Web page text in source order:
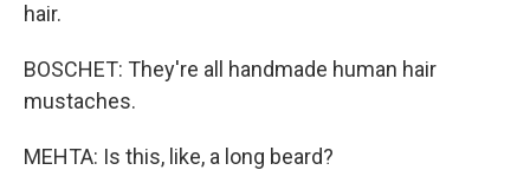
hair.
BOSCHET: They're all handmade human hair
mustaches.
MEHTA: Is this, like, a long beard?